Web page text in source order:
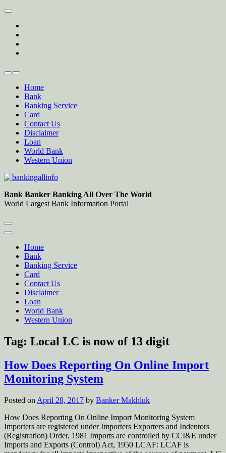
Skip
content
Home
Bank
Banking Service
Card
Contact Us
Disclaimer
Loan
World Bank
Western Union
Bankingallinfo-World Largest Bank Information Portal
World Largest Bank Information Portal
Bank Banker Banking All Over The World
World Largest Bank Information Portal
Home
Bank
Banking Service
Card
Contact Us
Disclaimer
Loan
World Bank
Western Union
Tag: Local LC is now of 13 digit
How Does Reporting On Online Import
Monitoring System
Posted on April 28, 2017 by Banker Makhluk
How Does Reporting On Online Import Monitoring System
Importers are registered under Importers Exporters and Indentors
(Registration) Order, 1981 Imports are controlled by CCI&E under
Imports and Exports (Control) Act, 1950 LCAF: LCAF is